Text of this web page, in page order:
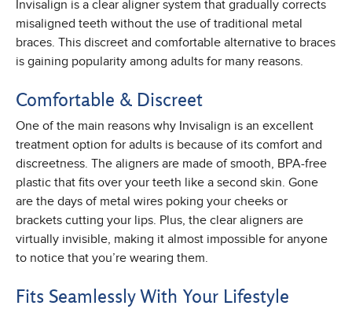
Invisalign is a clear aligner system that gradually corrects
misaligned teeth without the use of traditional metal
braces. This discreet and comfortable alternative to braces
is gaining popularity among adults for many reasons.
Comfortable & Discreet
One of the main reasons why Invisalign is an excellent
treatment option for adults is because of its comfort and
discreetness. The aligners are made of smooth, BPA-free
plastic that fits over your teeth like a second skin. Gone
are the days of metal wires poking your cheeks or
brackets cutting your lips. Plus, the clear aligners are
virtually invisible, making it almost impossible for anyone
to notice that you’re wearing them.
Fits Seamlessly With Your Lifestyle